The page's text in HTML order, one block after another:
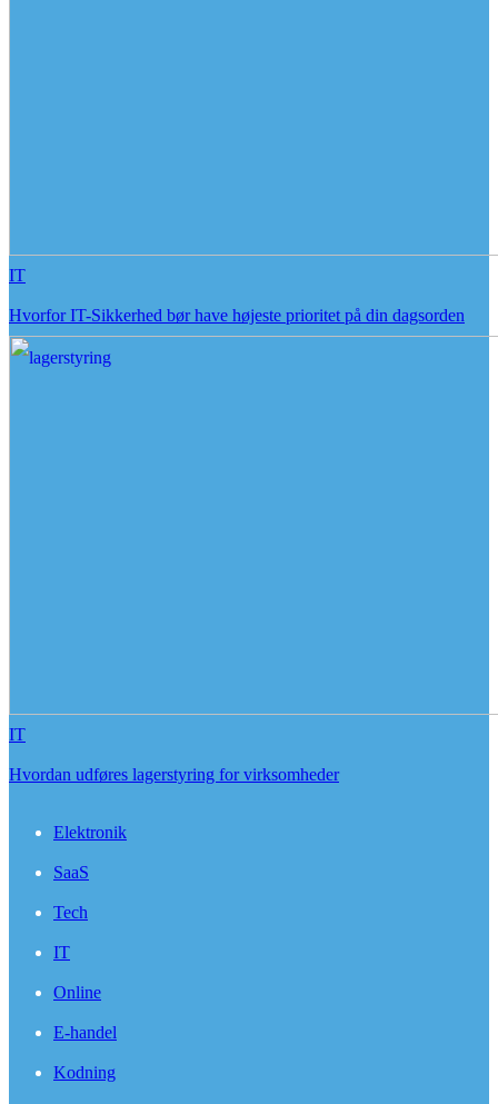
IT
Hvorfor IT-Sikkerhed bør have højeste prioritet på din dagsorden
IT
Hvordan udføres lagerstyring for virksomheder
Elektronik
SaaS
Tech
IT
Online
E-handel
Kodning